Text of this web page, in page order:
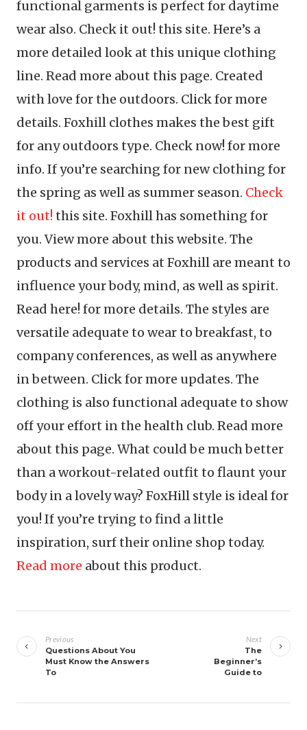
functional garments is perfect for daytime
wear also. Check it out! this site. Here’s a
more detailed look at this unique clothing
line. Read more about this page. Created
with love for the outdoors. Click for more
details. Foxhill clothes makes the best gift
for any outdoors type. Check now! for more
info. If you’re searching for new clothing for
the spring as well as summer season. Check
it out! this site. Foxhill has something for
you. View more about this website. The
products and services at Foxhill are meant to
influence your body, mind, as well as spirit.
Read here! for more details. The styles are
versatile adequate to wear to breakfast, to
company conferences, as well as anywhere
in between. Click for more updates. The
clothing is also functional adequate to show
off your effort in the health club. Read more
about this page. What could be much better
than a workout-related outfit to flaunt your
body in a lovely way? FoxHill style is ideal for
you! If you’re trying to find a little
inspiration, surf their online shop today.
Read more about this product.
navigation
Previous
Questions About You
Must Know the Answers
To
Next
The
Beginner’s
Guide to